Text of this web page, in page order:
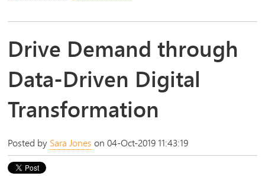
Drive Demand through
Data-Driven Digital
Transformation
Posted by Sara Jones on 04-Oct-2019 11:43:19